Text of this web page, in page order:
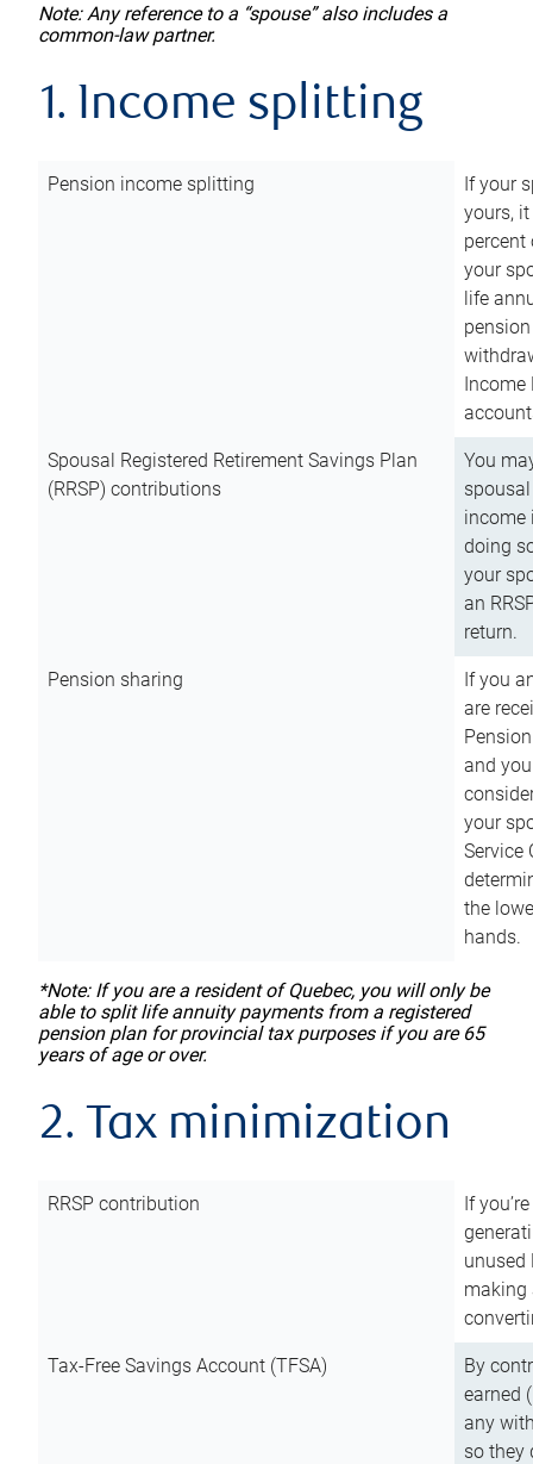
Note: Any reference to a “spouse” also includes a
common-law partner.
1. Income splitting
Pension income splitting
If your
yours,
your
life
Income
Spousal Registered Retirement Savings Plan
(RRSP) contributions
You
income
doing
your
an
return.
Pension sharing
If you
are
and
your
Service
the
hands.
*Note: If you are a resident of Quebec, you will only be
able to split life annuity payments from a registered
pension plan for provincial tax purposes if you are 65
years of age or over.
2. Tax minimization
RRSP contribution
If
unused
making
Tax-Free Savings Account (TFSA)
By
earned
any
so they